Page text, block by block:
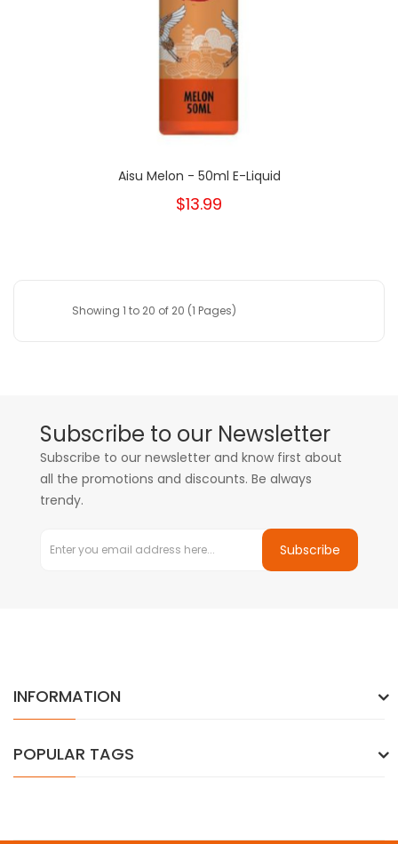
Aisu Melon - 50ml E-Liquid
$13.99
Showing 1 to 20 of 20 (1 Pages)
Subscribe to our Newsletter
Subscribe to our newsletter and know first about
all the promotions and discounts. Be always
trendy.
Subscribe
INFORMATION
POPULAR TAGS